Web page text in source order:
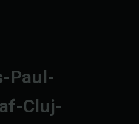
Paul-
Cluj-